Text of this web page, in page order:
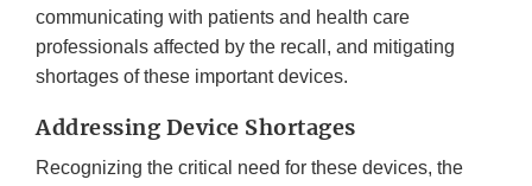
communicating with patients and health care
professionals affected by the recall, and mitigating
shortages of these important devices.
Addressing Device Shortages
Recognizing the critical need for these devices, the